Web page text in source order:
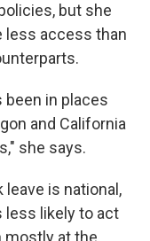
but she
less access than
been in places
and California
she says.
is national,
less likely to act
mostly at the